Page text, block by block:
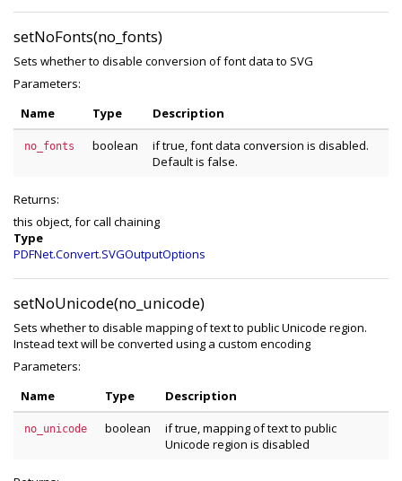
setNoFonts(no_fonts)
Sets whether to disable conversion of font data to SVG
Parameters:
Name
Type Description
no_fonts boolean
if true, font data conversion is disabled.
Default is false.
Returns:
this object, for call chaining
Type
PDFNet.Convert.SVGOutputOptions
setNoUnicode(no_unicode)
Sets whether to disable mapping of text to public Unicode region.
Instead text will be converted using a custom encoding
Parameters:
Name
Type Description
no_unicode boolean
if true, mapping of text to public
Unicode region is disabled